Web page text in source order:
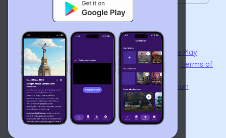
ไทย
Українська
Now available on the App StoreandGoogle Play
By usingDream Interpreter AI , you agree to our Terms of
Service
Privacy Policy.
Learn the Benefits of Dream Interpretation
Contact Us
Tenet Inc.